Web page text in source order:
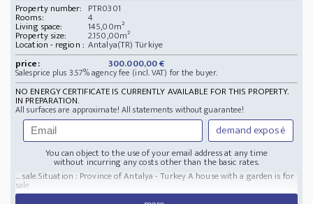
Property number: PTR0301
Rooms: 4
Living space: 145,00m²
Property size: 2.150,00m²
Location - region : Antalya(TR) Türkiye
price:
300.000,00 €
Salesprice plus 3.57% agency fee (incl. VAT) for the buyer.
NO ENERGY CERTIFICATE IS CURRENTLY AVAILABLE FOR THIS PROPERTY.
IN PREPARATION.
All surfaces are approximate! All statements without guarantee!
demand exposé
You can object to the use of your email address at any time
without incurring any costs other than the basic rates.
... sale.Situation : Province of Antalya - TurkeyA house with a garden is for
sale